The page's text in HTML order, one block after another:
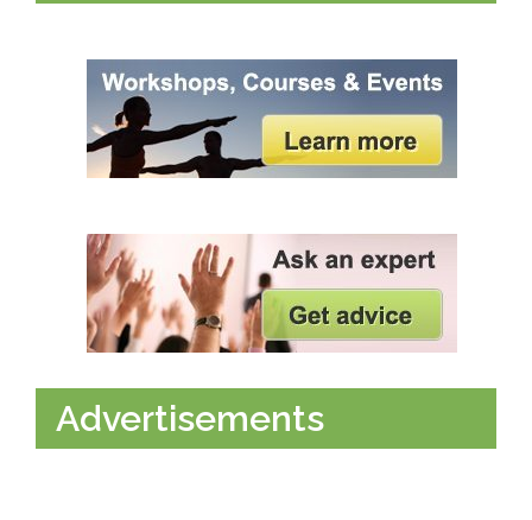
Advertisements